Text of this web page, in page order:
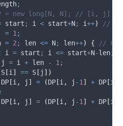
;
= new long[N, N]; // [i, j] =
start ; i < start+N; i++)
//
= 1 ;
= 2 ; len <= N; len++) {
//
i = start ; i <= start+N-len;
j = i + len - 1 ;
S [i ] == S [ j ])
DP [i , j ] = (DP [i , j -1 ] + DP [i
DP [i , j ] = (DP [i , j -1 ] + DP [i